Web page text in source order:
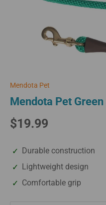
Mendota Pet
Mendota Pet
$19.99
Durable construction
Lightweight design
Comfortable grip